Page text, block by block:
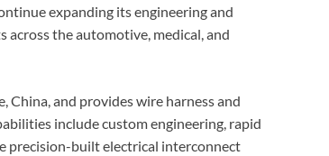
expanding its engineering and
the automotive, medical, and
China, and provides wire harness and
include custom engineering, rapid
precision-built electrical interconnect